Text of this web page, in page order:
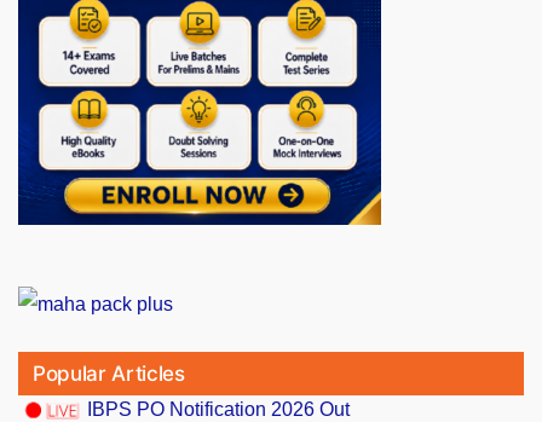
Popular Articles
IBPS PO Notification 2026 Out